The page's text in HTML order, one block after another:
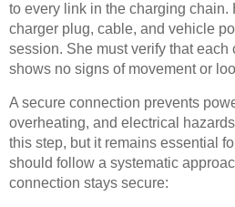
to every link in the charging chain.
charger plug, cable, and vehicle
session. She must verify that each
shows no signs of movement or
A secure connection prevents
overheating, and electrical
this step, but it remains essential
should follow a systematic
connection stays secure: